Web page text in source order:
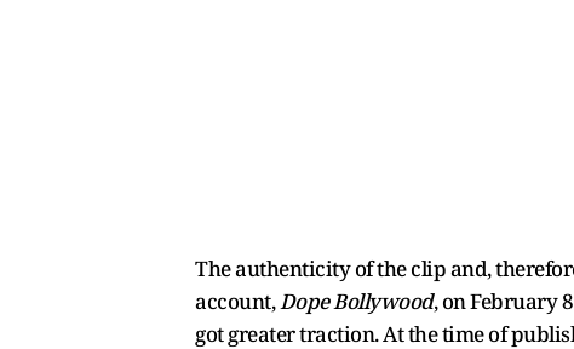
The authenticity of the clip and,
account,Dope Bollywood, on February
got greater traction. At the time of